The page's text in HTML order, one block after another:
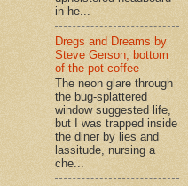
in he...
Dregs and Dreams by
Steve Gerson, bottom
of the pot coffee
The neon glare through
the bug-splattered
window suggested life,
but I was trapped inside
the diner by lies and
lassitude, nursing a
che...